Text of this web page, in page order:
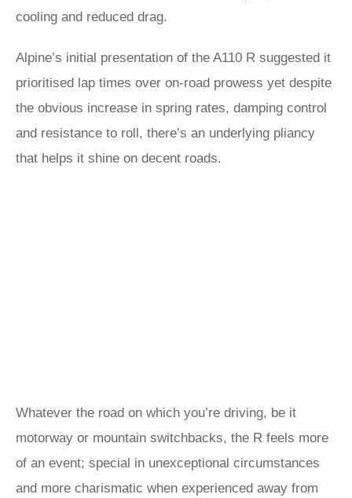
cooling and reduced drag.
Alpine’s initial presentation of the A110 R suggested it
prioritised lap times over on-road prowess yet despite
the obvious increase in spring rates, damping control
and resistance to roll, there’s an underlying pliancy
that helps it shine on decent roads.
Whatever the road on which you’re driving, be it
motorway or mountain switchbacks, the R feels more
of an event; special in unexceptional circumstances
and more charismatic when experienced away from